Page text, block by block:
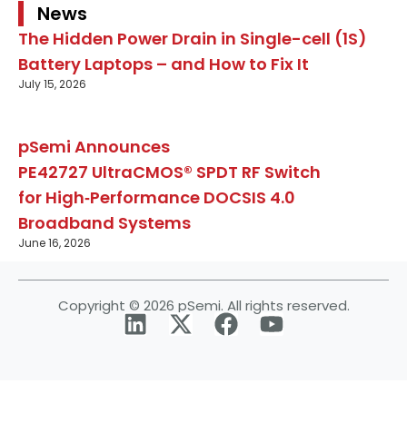
News
The Hidden Power Drain in Single-cell (1S)
Battery Laptops – and How to Fix It
July 15, 2026
pSemi Announces
PE42727 UltraCMOS® SPDT RF Switch
for High‑Performance DOCSIS 4.0
Broadband Systems
June 16, 2026
Copyright © 2026 pSemi. All rights reserved.